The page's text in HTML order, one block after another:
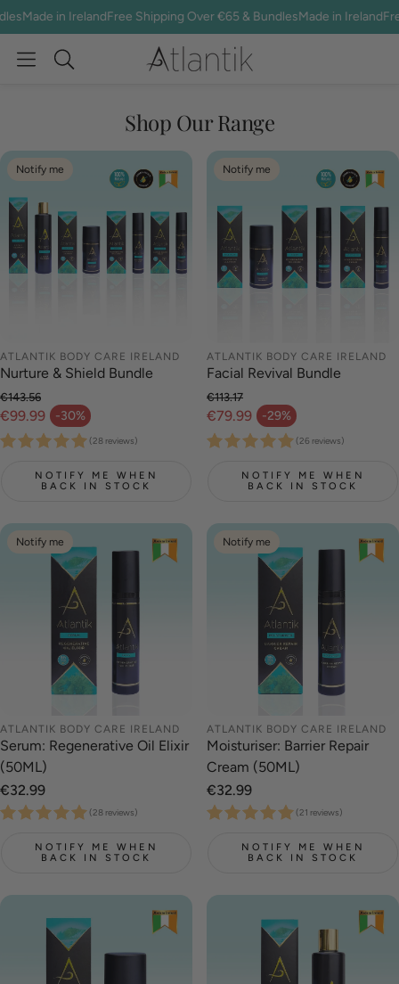
Made in IrelandFree Shipping Over €65 & BundlesMade in IrelandFree
Search
Shop Our Range
Notify me
ATLANTIK BODY CARE IRELAND
Nurture & Shield Bundle
€99.99 -30%
Sale price
Regular price
€143.56
(28 reviews)
NOTIFY ME WHEN
BACK IN STOCK
Notify me
ATLANTIK BODY CARE IRELAND
Facial Revival Bundle
€79.99 -29%
Sale price
Regular price
€113.17
(26 reviews)
NOTIFY ME WHEN
BACK IN STOCK
Notify me
ATLANTIK BODY CARE IRELAND
Serum: Regenerative Oil Elixir
(50ML)
Regular
price
€32.99
(28 reviews)
NOTIFY ME WHEN
BACK IN STOCK
Notify me
ATLANTIK BODY CARE IRELAND
Moisturiser: Barrier Repair
Cream (50ML)
Regular
price
€32.99
(21 reviews)
NOTIFY ME WHEN
BACK IN STOCK